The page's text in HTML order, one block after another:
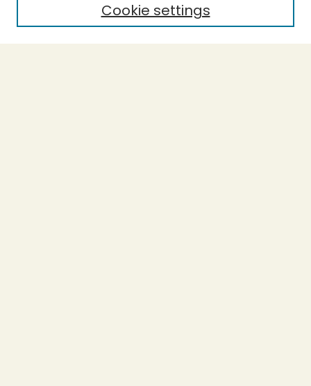
Select context to search:
Cookie settings